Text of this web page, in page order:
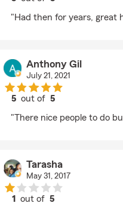
"Had then for years, great
Anthony Gil
July 21, 2021
5 out of5
"There nice people to do
Tarasha
May 31, 2017
1 out of5